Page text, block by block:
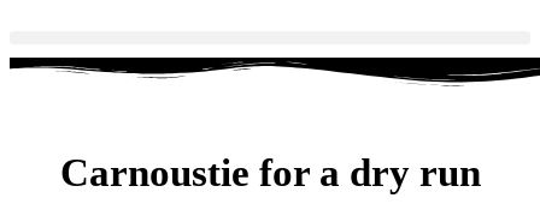
Carnoustie for a dry run